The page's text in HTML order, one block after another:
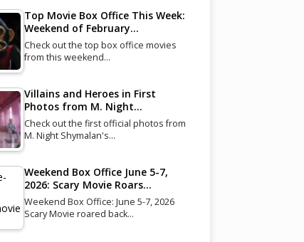
Top Movie Box Office This Week:
Weekend of February…
Check out the top box office movies
from this weekend…
Villains and Heroes in First
Photos from M. Night…
Check out the first official photos from
M. Night Shymalan's…
Weekend Box Office June 5-7,
2026: Scary Movie Roars…
Weekend Box Office: June 5-7, 2026
Scary Movie roared back…